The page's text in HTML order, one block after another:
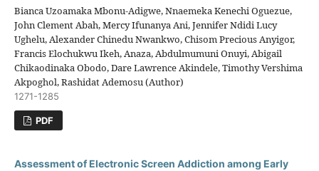
Bianca Uzoamaka Mbonu-Adigwe, Nnaemeka Kenechi Oguezue,
John Clement Abah, Mercy Ifunanya Ani, Jennifer Ndidi Lucy
Ughelu, Alexander Chinedu Nwankwo, Chisom Precious Anyigor,
Francis Elochukwu Ikeh, Anaza, Abdulmumuni Onuyi, Abigail
Chikaodinaka Obodo, Dare Lawrence Akindele, Timothy Vershima
Akpoghol, Rashidat Ademosu (Author)
1271-1285
PDF
Assessment of Electronic Screen Addiction among Early